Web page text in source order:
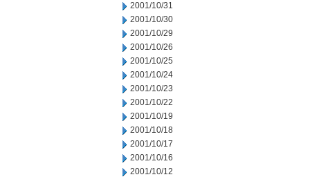
2001/10/31
2001/10/30
2001/10/29
2001/10/26
2001/10/25
2001/10/24
2001/10/23
2001/10/22
2001/10/19
2001/10/18
2001/10/17
2001/10/16
2001/10/12